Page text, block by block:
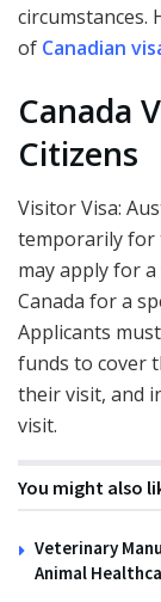
circumstances.
of Canadian
Canada
Citizens
Visitor Visa:
temporarily for
may apply for
Canada for a
Applicants
funds to cover
their visit, and
visit.
You might also
Veterinary
Animal